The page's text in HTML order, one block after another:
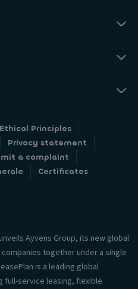
Principles
Privacy statement
a complaint
Certificates
Ayvens Group, its new global
together under a single
is a leading global
full-service leasing, flexible